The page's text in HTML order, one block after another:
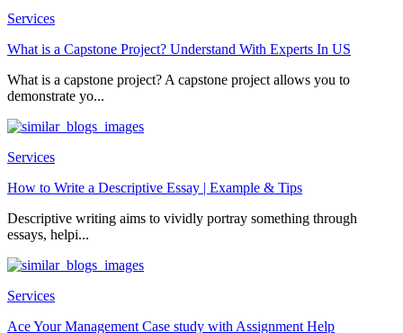
Services
What is a Capstone Project? Understand With Experts In US
What is a capstone project? A capstone project allows you to
demonstrate yo...
Services
How to Write a Descriptive Essay | Example & Tips
Descriptive writing aims to vividly portray something through
essays, helpi...
Services
Ace Your Management Case study with Assignment Help